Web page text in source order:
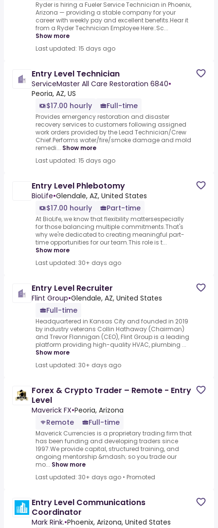
Ryder is hiring a Fueler Service Technician in Phoenix,
Arizona — providing a stable company for your
career with weekly pay and excellent benefits.Hear it
from a Ryder Technician Employee Here:.Sc...
Show more
Last updated: 15 days ago
Entry Level Technician
ServiceMaster All Care Restoration 6840•
Peoria, AZ, US
$17.00 hourly
Full-time
Provides emergency restoration and disaster
recovery services to customers following assigned
work orders provided by the Lead Technician/Crew
Chief.Performs water/fire/smoke damage and mold
remedi... Show more
Last updated: 15 days ago
Entry Level Phlebotomy
BioLife•Glendale, AZ, United States
$17.00 hourly
Part-time
At BioLife, we know that flexibility mattersespecially
for those balancing multiple commitments.That's
why we're dedicated to creating meaningful part-
time opportunities for our team.This role is t...
Show more
Last updated: 30+ days ago
Entry Level Recruiter
Flint Group•Glendale, AZ, United States
Full-time
Headquartered in Kansas City and founded in 2019
by industry veterans Collin Hathaway (Chairman)
and Trevor Flannigan (CEO), Flint Group is a leading
platform providing high-quality HVAC, plumbing ...
Show more
Last updated: 30+ days ago
Forex & Crypto Trader – Remote - Entry
Level
Maverick FX•Peoria, Arizona
Remote
Full-time
Maverick Currencies is a proprietary trading firm that
has been funding and developing traders since
1997.We provide capital, structured training, and
ongoing mentorship &mdash; so you trade our
mo... Show more
Last updated: 30+ days ago • Promoted
Entry Level Communications
Coordinator
Mark Rink.•Phoenix, Arizona, United States